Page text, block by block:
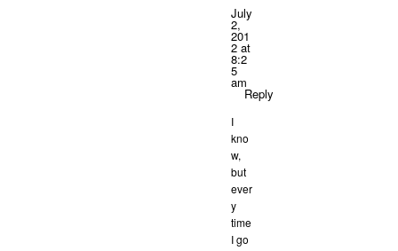
July
2,
201
2 at
8:2
5
am
Reply
I
kno
w,
but
ever
y
time
I go